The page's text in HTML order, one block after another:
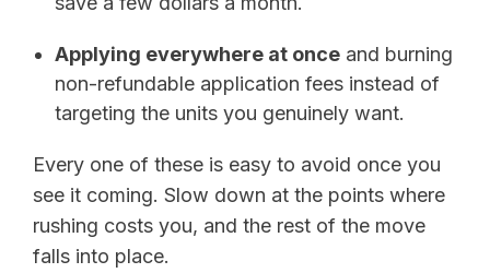
Applying everywhere at once and burning
non-refundable application fees instead of
targeting the units you genuinely want.
Every one of these is easy to avoid once you
see it coming. Slow down at the points where
rushing costs you, and the rest of the move
falls into place.